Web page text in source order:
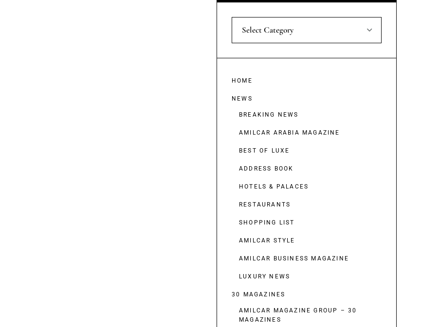
Select Category
HOME
NEWS
BREAKING NEWS
AMILCAR ARABIA MAGAZINE
BEST OF LUXE
ADDRESS BOOK
HOTELS & PALACES
RESTAURANTS
SHOPPING LIST
AMILCAR STYLE
AMILCAR BUSINESS MAGAZINE
LUXURY NEWS
30 MAGAZINES
AMILCAR MAGAZINE GROUP – 30
MAGAZINES